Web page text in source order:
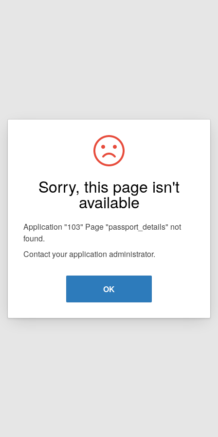
Sorry, this page isn't
available
Application "103" Page "passport_details" not
found.
Contact your application administrator.
OK